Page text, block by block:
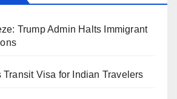
Trump Admin Halts Immigrant
Transit Visa for Indian Travelers